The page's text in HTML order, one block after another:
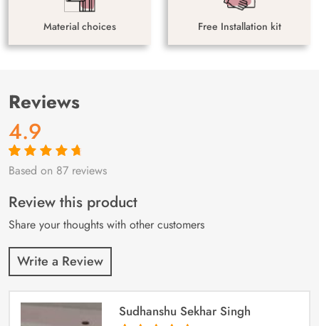
Material choices Free Installation kit
Reviews
4.9
Rated4.9out
87
customer
ratings
Based on 87 reviews
Review this product
Share your thoughts with other customers
Write a Review
Sudhanshu Sekhar Singh